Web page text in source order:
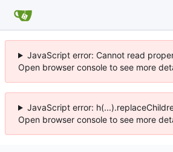
JavaScript error: Cannot read
Open browser console to see more
JavaScript error:
Open browser console to see more